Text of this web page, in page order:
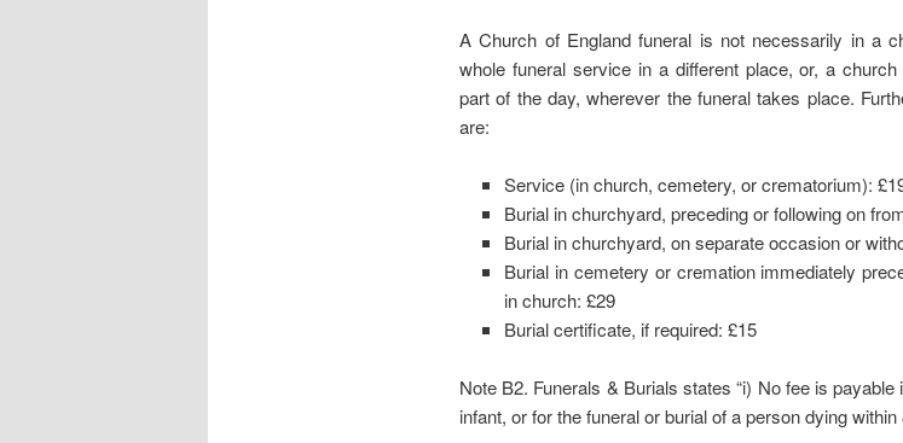
A Church of England funeral is not necessarily in a
whole funeral service in a different place, or, a
part of the day, wherever the funeral takes place.
are:
Service (in church, cemetery, or crematorium):
Burial in churchyard, preceding or following on
Burial in churchyard, on separate occasion or
Burial in cemetery or cremation immediately
in church: £29
Burial certificate, if required: £15
Note B2. Funerals & Burials states “i) No fee is
infant, or for the funeral or burial of a person dying within